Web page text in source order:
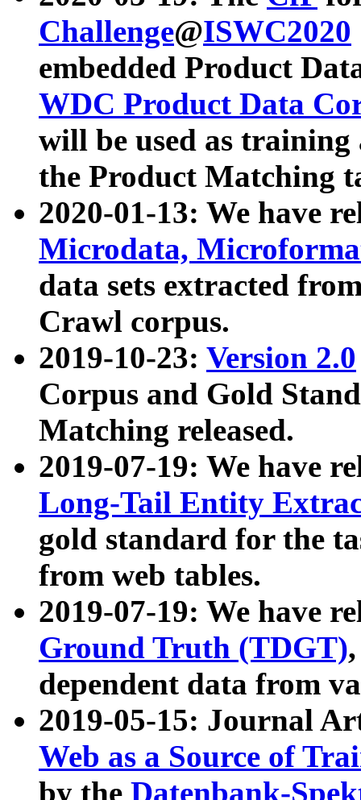
Challenge@ISWC2020
embedded Product
WDC Product Data
will be used as
the Product Matching
2020-01-13: We have
Microdata,
data sets extracted
Crawl corpus.
2019-10-23: Version 2.0
Corpus and Gold
Matching released.
2019-07-19: We have
Long-Tail Entity
gold standard for the
from web tables.
2019-07-19: We have
Ground Truth (TDGT)
dependent data from
2019-05-15: Journal
Web as a Source of
by the Datenbank-